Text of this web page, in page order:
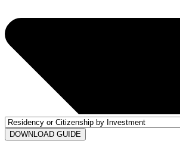
DOWNLOAD GUIDE